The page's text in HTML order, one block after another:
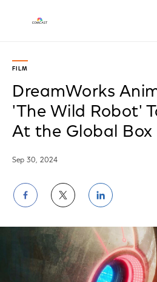
FILM
DreamWorks
'The Wild Robot'
At the Global
Sep 30, 2024
Share
on
Facebook
Share
on
Twitter
Share
on